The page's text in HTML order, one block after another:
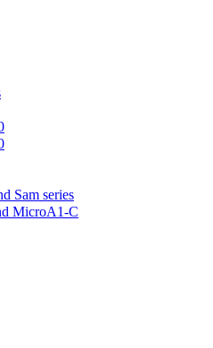
Sam series
MicroA1-C